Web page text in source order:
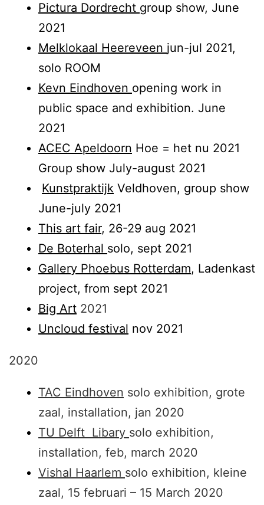
Pictura Dordrecht group show, June
2021
Melklokaal Heereveen jun-jul 2021,
solo ROOM
Kevn Eindhoven opening work in
public space and exhibition. June
2021
ACEC Apeldoorn Hoe = het nu 2021
Group show July-august 2021
Kunstpraktijk Veldhoven, group show
June-july 2021
This art fair, 26-29 aug 2021
De Boterhal solo, sept 2021
Gallery Phoebus Rotterdam, Ladenkast
project, from sept 2021
Big Art 2021
Uncloud festival nov 2021
2020
TAC Eindhoven solo exhibition, grote
zaal, installation, jan 2020
TU Delft Libary solo exhibition,
installation, feb, march 2020
Vishal Haarlem solo exhibition, kleine
zaal, 15 februari – 15 March 2020